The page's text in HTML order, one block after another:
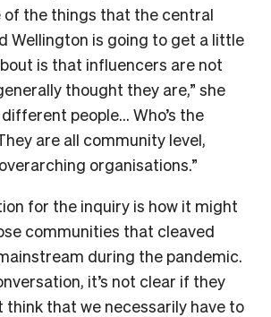
of the things that the central
Wellington is going to get a little
is that influencers are not
thought they are,” she
people… Who’s the
are all community level,
organisations.”
for the inquiry is how it might
communities that cleaved
during the pandemic.
it’s not clear if they
think that we necessarily have to